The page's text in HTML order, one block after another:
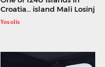
Croatia... island Mali Losinj
Yosolis